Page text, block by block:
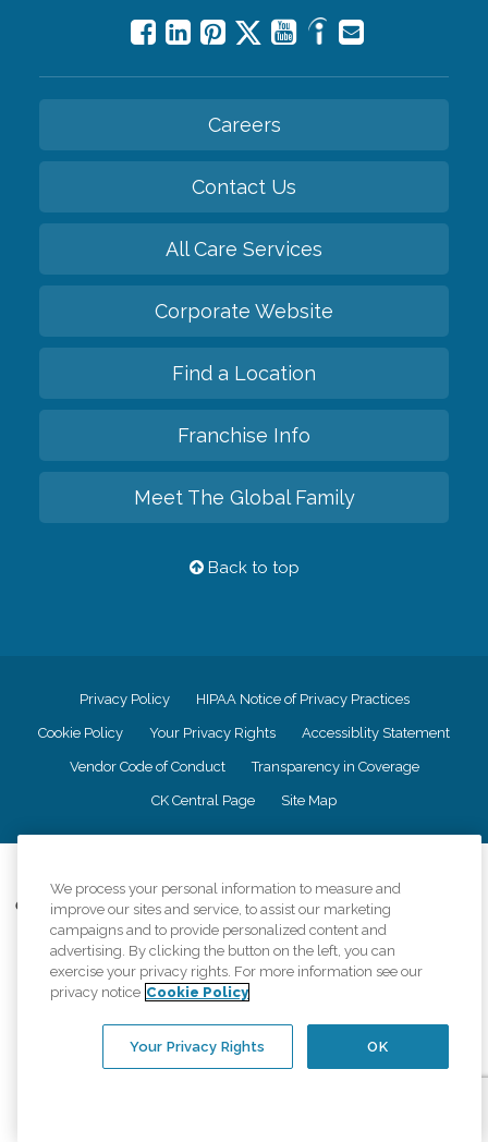
Careers
Contact Us
All Care Services
Corporate Website
Find a Location
Franchise Info
Meet The Global Family
Back to top
Privacy Policy HIPAA Notice of Privacy Practices
Cookie Policy Your Privacy Rights Accessiblity Statement
Vendor Code of Conduct Transparency in Coverage
CK Central Page Site Map
Comfort Keepers adheres to the principles of truth in advertising, and all
information accurately represents the organizations scope of services
provided, licenses, price claims or testimonials. Comfort Keepers is an
equal opportunity employer.
An international network, where most offices are independently owned and
regulations..
We process your personal information to measure and
improve our sites and service, to assist our marketing
campaigns and to provide personalized content and
advertising. By clicking the button on the left, you can
exercise your privacy rights. For more information see our
privacy notice Cookie Policy
OK
Your Privacy Rights